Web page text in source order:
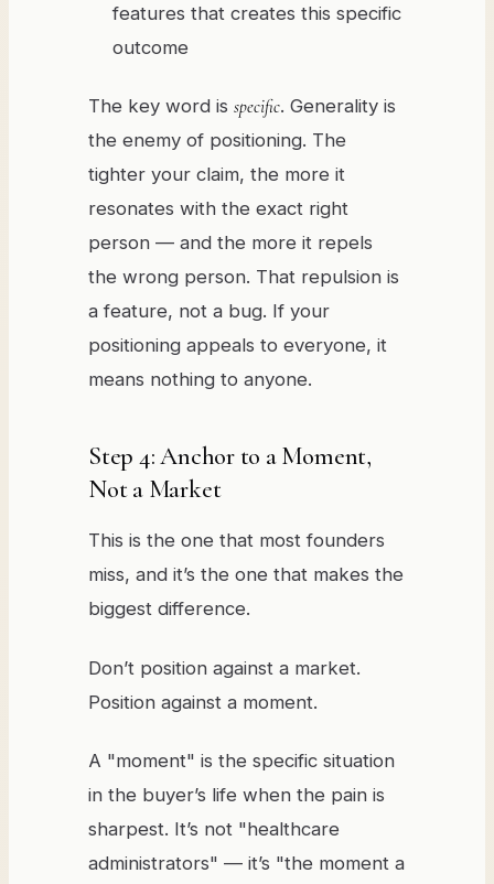
features that creates this specific
outcome
The key word is specific. Generality is
the enemy of positioning. The
tighter your claim, the more it
resonates with the exact right
person — and the more it repels
the wrong person. That repulsion is
a feature, not a bug. If your
positioning appeals to everyone, it
means nothing to anyone.
Step 4: Anchor to a Moment,
Not a Market
This is the one that most founders
miss, and it’s the one that makes the
biggest difference.
Don’t position against a market.
Position against a moment.
A "moment" is the specific situation
in the buyer’s life when the pain is
sharpest. It’s not "healthcare
administrators" — it’s "the moment a